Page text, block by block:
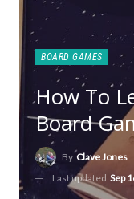
BOARD GAMES
How To
Board
By Clave Jones
Last updated Sep